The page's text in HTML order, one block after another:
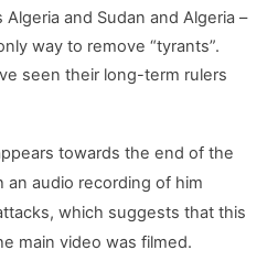
and Sudan and Algeria –
way to remove “tyrants”.
seen their long-term rulers
towards the end of the
an audio recording of him
which suggests that this
main video was filmed.